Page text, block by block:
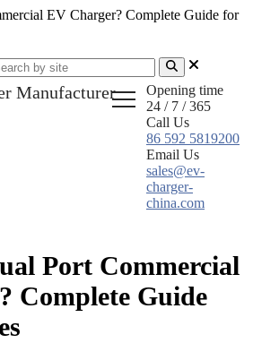
EV Charger? Complete Guide for
Opening time
24 / 7 / 365
Call Us
86 592 5819200
Email Us
sales@ev-
charger-
china.com
Port Commercial
Complete Guide